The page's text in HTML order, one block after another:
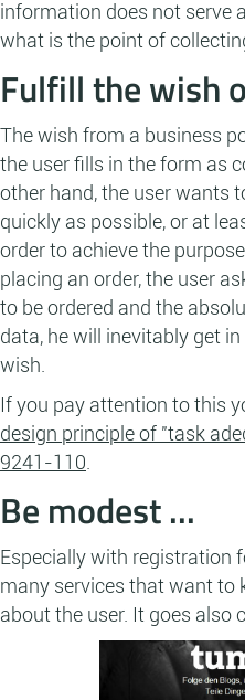
information does not serve
what is the point of
Fulfill the wish
The wish from a business
the user fills in the form as
other hand, the user wants
quickly as possible, or at
order to achieve the
placing an order, the user
to be ordered and the
data, he will inevitably get
wish.
If you pay attention to this
design principle of "task
9241-110
Be modest ...
Especially with registration
many services that want to
about the user. It goes also